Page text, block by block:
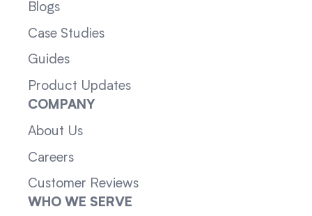
Blogs
Case Studies
Guides
Product Updates
COMPANY
About Us
Careers
Customer Reviews
WHO WE SERVE